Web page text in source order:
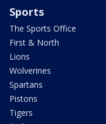
Sports
The Sports Office
First & North
Lions
Wolverines
Spartans
Pistons
Tigers